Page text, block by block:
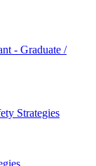
- Graduate /
Strategies